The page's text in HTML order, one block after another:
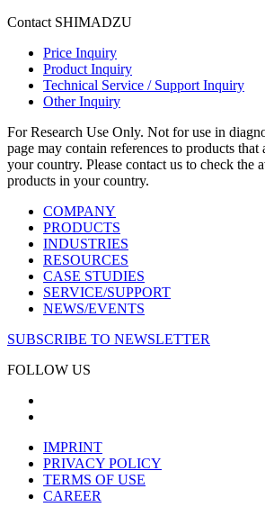
Contact SHIMADZU
Price Inquiry
Product Inquiry
Technical Service / Support Inquiry
Other Inquiry
For Research Use Only. Not for use in
page may contain references to products that
your country. Please contact us to check the
products in your country.
COMPANY
PRODUCTS
INDUSTRIES
RESOURCES
CASE STUDIES
SERVICE/SUPPORT
NEWS/EVENTS
SUBSCRIBE TO NEWSLETTER
FOLLOW US
IMPRINT
PRIVACY POLICY
TERMS OF USE
CAREER